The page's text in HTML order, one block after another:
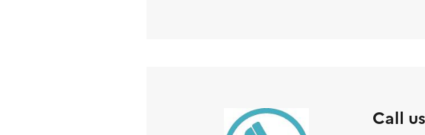
Call us